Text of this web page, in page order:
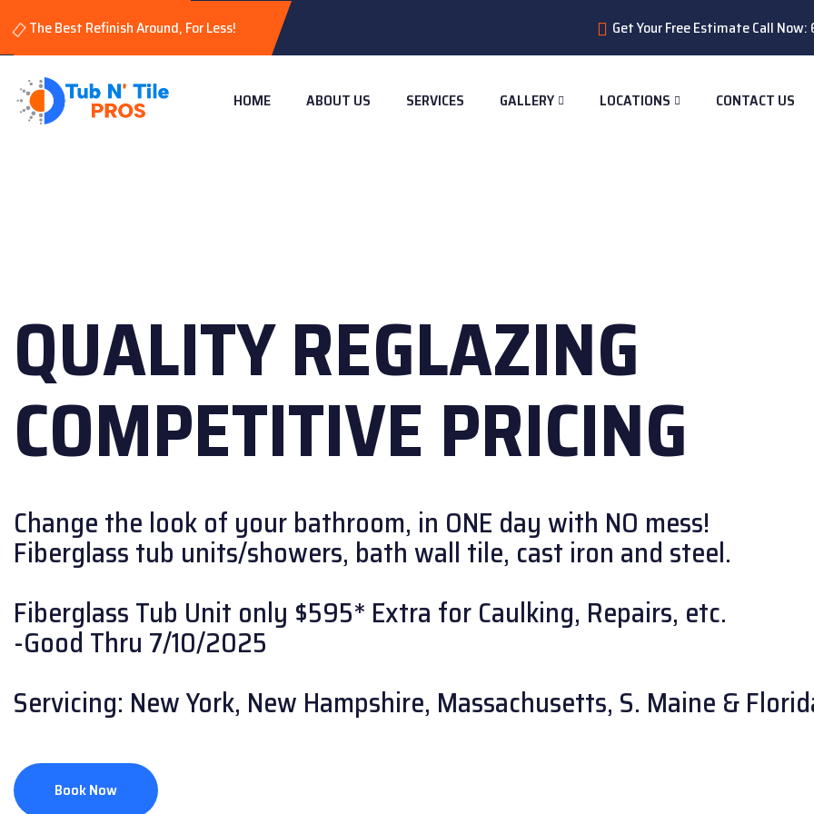
The Best Refinish Around, For Less! Get Your Free Estimate Call
HOME ABOUT US SERVICES GALLERY LOCATIONS CONTACT US
QUALITY REGLAZING
COMPETITIVE PRICING
Change the look of your bathroom, in ONE day with NO mess!
Fiberglass tub units/showers, bath wall tile, cast iron and steel.
Fiberglass Tub Unit only $595* Extra for Caulking, Repairs, etc.
-Good Thru 7/10/2025
Servicing: New York, New Hampshire, Massachusetts, S. Maine &
Book Now